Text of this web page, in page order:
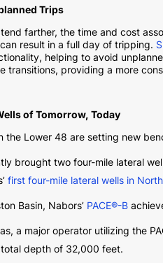
Trips
farther, the time and cost
result in a full day of tripping.
helping to avoid
transitions, providing a more
of Tomorrow, Today
the Lower 48 are setting new
brought two four-mile lateral
first four-mile lateral wells in
Basin, Nabors’ PACE®-B
a major operator utilizing the
depth of 32,000 feet.